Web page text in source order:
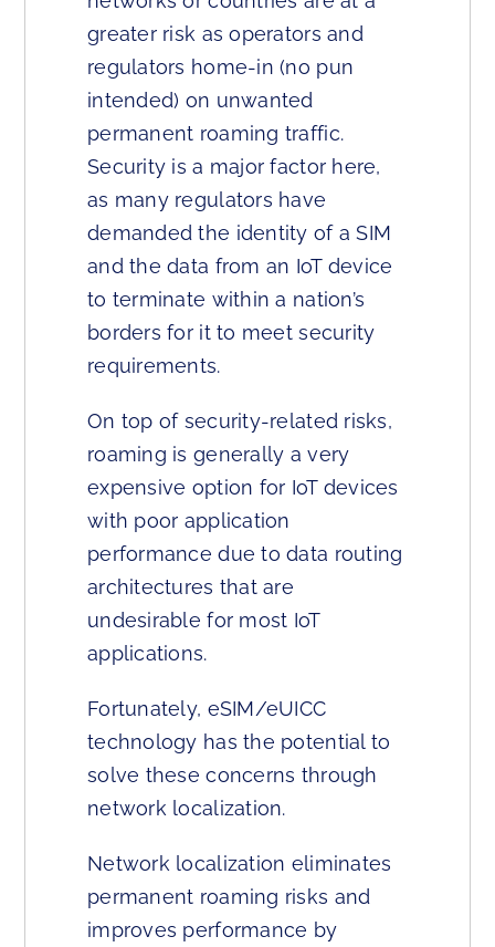
greater risk as operators and
regulators home-in (no pun
intended) on unwanted
permanent roaming traffic.
Security is a major factor here,
as many regulators have
demanded the identity of a SIM
and the data from an IoT device
to terminate within a nation’s
borders for it to meet security
requirements.
On top of security-related risks,
roaming is generally a very
expensive option for IoT devices
with poor application
performance due to data routing
architectures that are
undesirable for most IoT
applications.
Fortunately, eSIM/eUICC
technology has the potential to
solve these concerns through
network localization.
Network localization eliminates
permanent roaming risks and
improves performance by